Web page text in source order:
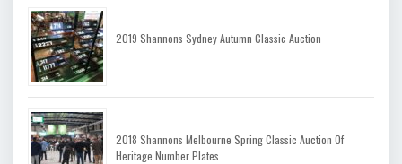
2019 Shannons Sydney Autumn Classic Auction
2018 Shannons Melbourne Spring Classic Auction Of
Heritage Number Plates